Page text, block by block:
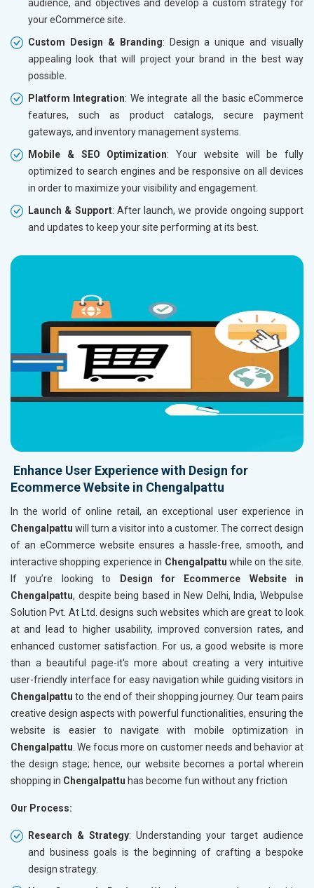
Dedicated Account Manager
Delivery Time- 45 Working Days
Renewal Options*
Without location wise SEO - 50% Off
Yes, I am Interested!
Without
Yes, I
audience, and objectives and develop a custom strategy for
your eCommerce site.
Custom Design & Branding: Design a unique and visually
appealing look that will project your brand in the best way
possible.
Platform Integration: We integrate all the basic eCommerce
features, such as product catalogs, secure payment
gateways, and inventory management systems.
Mobile & SEO Optimization: Your website will be fully
optimized to search engines and be responsive on all devices
in order to maximize your visibility and engagement.
Launch & Support: After launch, we provide ongoing support
and updates to keep your site performing at its best.
Enhance User Experience with Design for
Ecommerce Website in Chengalpattu
In the world of online retail, an exceptional user experience in
Chengalpattu will turn a visitor into a customer. The correct design
of an eCommerce website ensures a hassle-free, smooth, and
interactive shopping experience in Chengalpattu while on the site.
If you’re looking to
Design for Ecommerce Website in
Chengalpattu, despite being based in New Delhi, India, Webpulse
Solution Pvt. At Ltd. designs such websites which are great to look
at and lead to higher usability, improved conversion rates, and
enhanced customer satisfaction. For us, a good website is more
than a beautiful page-it's more about creating a very intuitive
user-friendly interface for easy navigation while guiding visitors in
Chengalpattu to the end of their shopping journey. Our team pairs
creative design aspects with powerful functionalities, ensuring the
website is easier to navigate with mobile optimization in
Chengalpattu . We focus more on customer needs and behavior at
the design stage; hence, our website becomes a portal wherein
shopping in Chengalpattu has become fun without any friction
Our Process:
Research & Strategy: Understanding your target audience
and business goals is the beginning of crafting a bespoke
design strategy.